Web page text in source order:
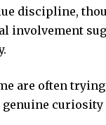
discipline,
involvement
are often